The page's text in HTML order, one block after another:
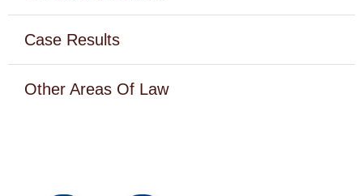
Case Results
Other Areas Of Law